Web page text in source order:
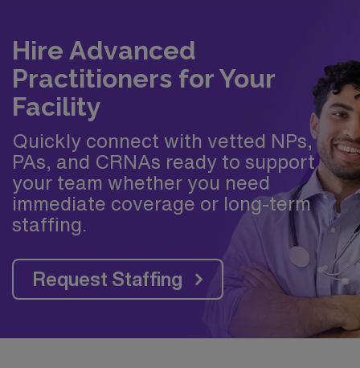
Hire Advanced
Practitioners for Your
Facility
Quickly connect with vetted NPs,
PAs, and CRNAs ready to support
your team whether you need
immediate coverage or long-term
staffing.
Request Staffing